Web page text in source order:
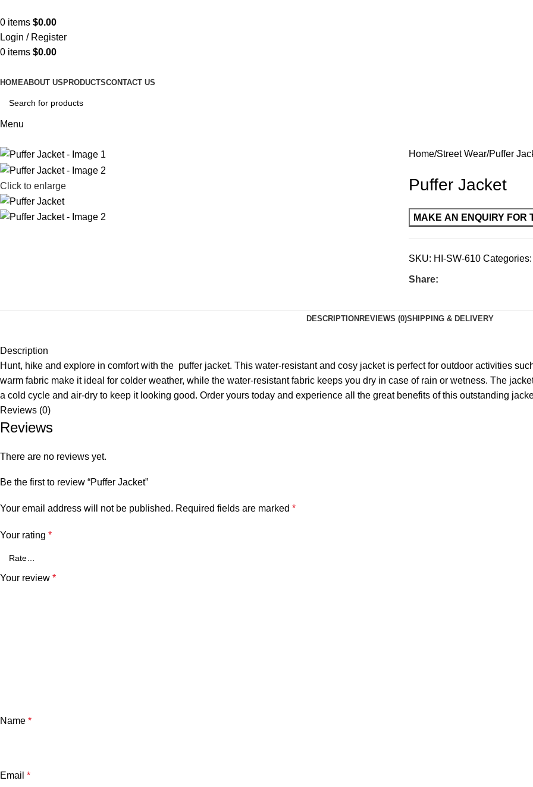
0 items $0.00
Login / Register
0 items $0.00
HOMEABOUT US PRODUCTSCONTACT US
Menu
Click to enlarge
Home Street Wear Puffer
Puffer Jacket
SKU: HI-SW-610 Categories:
Share:
DESCRIPTION REVIEWS (0)SHIPPING & DELIVERY
Description
Hunt, hike and explore in comfort with the puffer jacket. This water-resistant and cosy jacket is perfect for outdoor activities
warm fabric make it ideal for colder weather, while the water-resistant fabric keeps you dry in case of rain or wetness. The
a cold cycle and air-dry to keep it looking good. Order yours today and experience all the great benefits of this outstanding
Reviews (0)
Reviews
There are no reviews yet.
Be the first to review “Puffer Jacket”
Your email address will not be published. Required fields are marked *
Your rating *
Your review *
Name *
Email *